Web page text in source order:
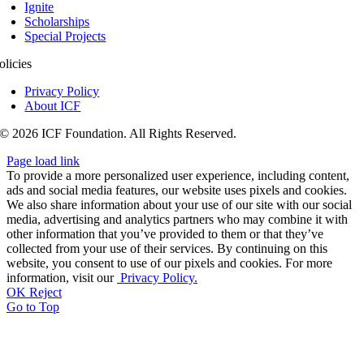
Ignite
Scholarships
Special Projects
Privacy Policy
About ICF
© 2026 ICF Foundation. All Rights Reserved.
Page load link
To provide a more personalized user experience, including content,
ads and social media features, our website uses pixels and cookies.
We also share information about your use of our site with our social
media, advertising and analytics partners who may combine it with
other information that you’ve provided to them or that they’ve
collected from your use of their services. By continuing on this
website, you consent to use of our pixels and cookies. For more
information, visit our Privacy Policy.
OK Reject
Go to Top